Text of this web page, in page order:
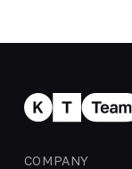
COMPANY